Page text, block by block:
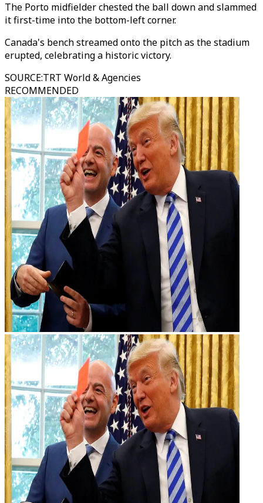
The Porto midfielder chested the ball down and slammed
it first-time into the bottom-left corner.
Canada's bench streamed onto the pitch as the stadium
erupted, celebrating a historic victory.
SOURCE:TRT World & Agencies
RECOMMENDED